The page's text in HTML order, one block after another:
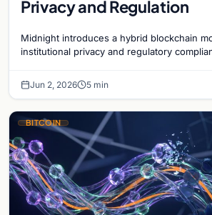
Privacy and Regulation
Midnight introduces a hybrid blockchain
institutional privacy and regulatory
Jun 2, 2026 5 min
BITCOIN